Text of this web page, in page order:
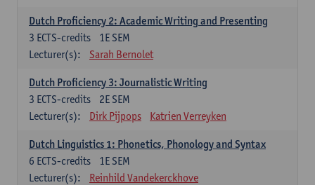
Dutch Proficiency 2: Academic Writing and Presenting
1E SEM
3 ECTS-credits
Lecturer(s):
Sarah Bernolet
Dutch Proficiency 3: Journalistic Writing
2E SEM
3 ECTS-credits
Lecturer(s):
Dirk Pijpops Katrien Verreyken
Dutch Linguistics 1: Phonetics, Phonology and Syntax
1E SEM
6 ECTS-credits
Lecturer(s):
Reinhild Vandekerckhove